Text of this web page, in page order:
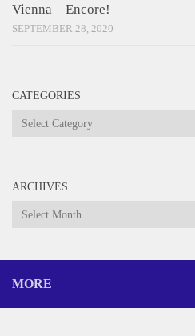
Vienna – Encore!
SEPTEMBER 28, 2020
CATEGORIES
Categories
ARCHIVES
Archives
MORE